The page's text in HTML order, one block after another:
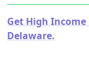
Get High
Delaware.